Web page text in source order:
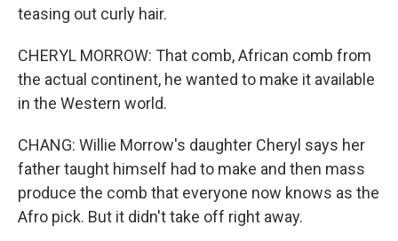
teasing out curly hair.
CHERYL MORROW: That comb, African comb from
the actual continent, he wanted to make it available
in the Western world.
CHANG: Willie Morrow's daughter Cheryl says her
father taught himself had to make and then mass
produce the comb that everyone now knows as the
Afro pick. But it didn't take off right away.